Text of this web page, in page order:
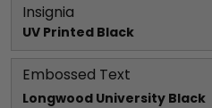
Insignia
UV Printed Black
Embossed Text
Longwood University Black